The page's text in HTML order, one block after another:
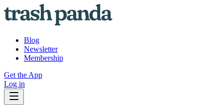
Blog
Newsletter
Membership
Get the App
Log in